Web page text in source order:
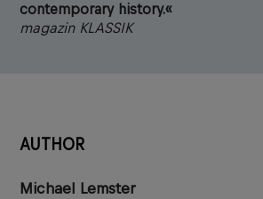
contemporary history.«
magazin KLASSIK
AUTHOR
Michael Lemster